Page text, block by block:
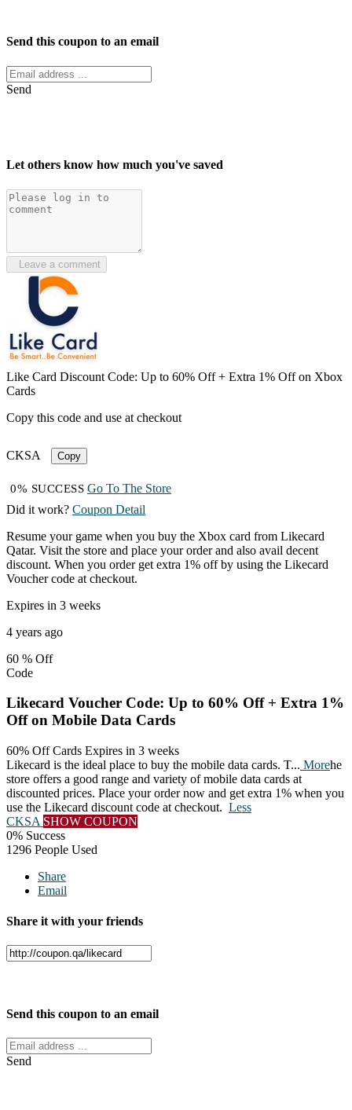
Send this coupon to an email
Send
Let others know how much you've saved
Leave a comment
Like Card Discount Code: Up to 60% Off + Extra 1% Off on Xbox
Cards
Copy this code and use at checkout
CKSA Copy
0% SUCCESS Go To The Store
Did it work? Coupon Detail
Resume your game when you buy the Xbox card from Likecard
Qatar. Visit the store and place your order and also avail decent
discount. When you order get extra 1% off by using the Likecard
Voucher code at checkout.
Expires in 3 weeks
4 years ago
60 % Off
Code
Likecard Voucher Code: Up to 60% Off + Extra 1%
Off on Mobile Data Cards
60% Off Cards Expires in 3 weeks
Likecard is the ideal place to buy the mobile data cards. T... Morehe
store offers a good range and variety of mobile data cards at
discounted prices. Place your order now and get extra 1% when you
use the Likecard discount code at checkout. Less
CKSA SHOW COUPON
0% Success
1296 People Used
Share
Email
Share it with your friends
Send this coupon to an email
Send